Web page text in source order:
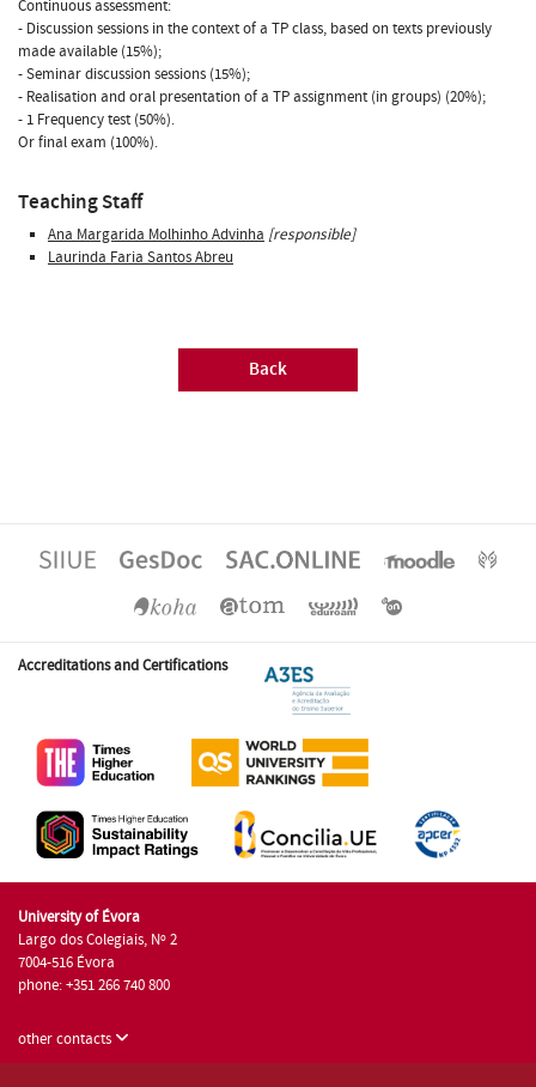
Continuous assessment:
- Discussion sessions in the context of a TP class, based on texts previously
made available (15%);
- Seminar discussion sessions (15%);
- Realisation and oral presentation of a TP assignment (in groups) (20%);
- 1 Frequency test (50%).
Or final exam (100%).
Teaching Staff
Ana Margarida Molhinho Advinha [responsible]
Laurinda Faria Santos Abreu
Back
Accreditations and Certifications
University of Évora
Largo dos Colegiais, Nº 2
7004-516 Évora
phone: +351 266 740 800
other contacts